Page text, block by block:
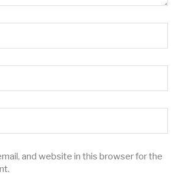
and website in this browser for the